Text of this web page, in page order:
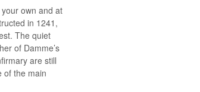
own and at
in 1241,
The quiet
of Damme’s
are still
of the main